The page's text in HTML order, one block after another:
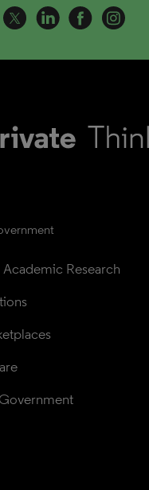
Research